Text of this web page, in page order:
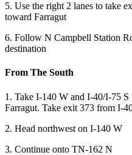
5. Use the right 2 lanes to take
toward Farragut
6. Follow N Campbell Station
destination
From The South
1. Take I-140 W and I-40/I-75
Farragut. Take exit 373 from I-
2. Head northwest on I-140 W
3. Continue onto TN-162 N